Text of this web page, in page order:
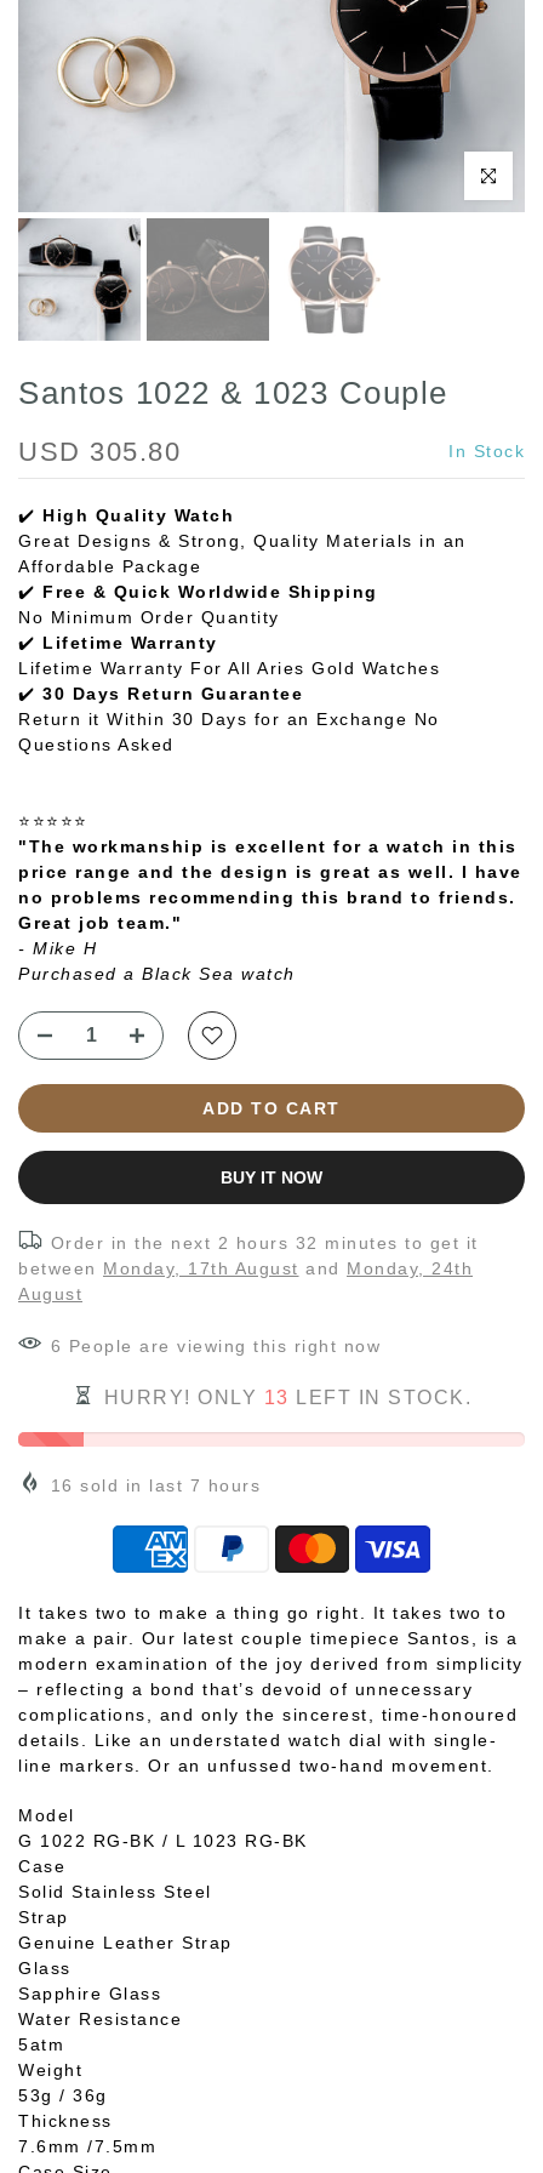
Click to
Santos 1022 & 1023 Couple
USD 305.80 In Stock
✔️ High Quality Watch
Great Designs & Strong, Quality Materials in an
Affordable Package
✔️ Free & Quick Worldwide Shipping
No Minimum Order Quantity
✔️ Lifetime Warranty
Lifetime Warranty For All Aries Gold Watches
✔️ 30 Days Return Guarantee
Return it Within 30 Days for an Exchange No
Questions Asked
⭐⭐⭐⭐⭐
"The workmanship is excellent for a watch in this
price range and the design is great as well. I have
no problems recommending this brand to friends.
Great job team."
- Mike H
Purchased a Black Sea watch
ADD TO CART
BUY IT NOW
Order in the next 2 hours 32 minutes to get it
between Monday, 17th August and Monday, 24th
August
7 People are viewing this right now
HURRY! ONLY 13 LEFT IN STOCK.
16 sold in last 7 hours
It takes two to make a thing go right. It takes two to
make a pair. Our latest couple timepiece Santos, is a
modern examination of the joy derived from simplicity
– reflecting a bond that’s devoid of unnecessary
complications, and only the sincerest, time-honoured
details. Like an understated watch dial with single-
line markers. Or an unfussed two-hand movement.
Model
G 1022 RG-BK / L 1023 RG-BK
Case
Solid Stainless Steel
Strap
Genuine Leather Strap
Glass
Sapphire Glass
Water Resistance
5atm
Weight
53g / 36g
Thickness
7.6mm /7.5mm